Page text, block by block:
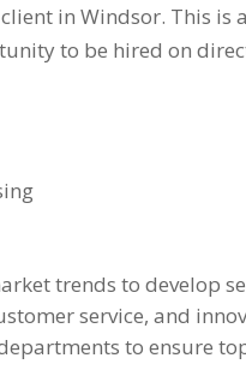
in Windsor. This is
to be hired on
trends to develop
service, and
to ensure